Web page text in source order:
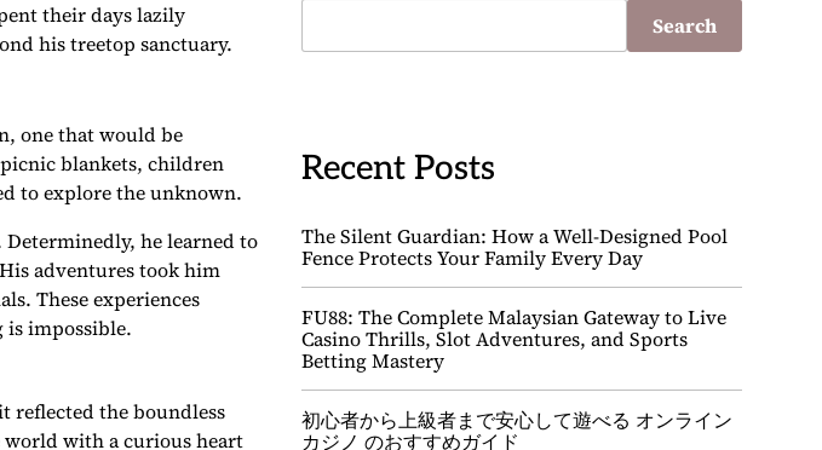
their days lazily
his treetop sanctuary.
one that would be
blankets, children
to explore the unknown.
he learned to
adventures took him
These experiences
impossible.
reflected the boundless
with a curious heart
Search
Recent Posts
The Silent Guardian: How a Well-Designed Pool
Fence Protects Your Family Every Day
FU88: The Complete Malaysian Gateway to Live
Casino Thrills, Slot Adventures, and Sports
Betting Mastery
初心者から上級者まで安心して遊べる オンライン
カジノ のおすすめガイド